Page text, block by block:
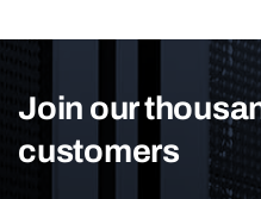
Join our
customers